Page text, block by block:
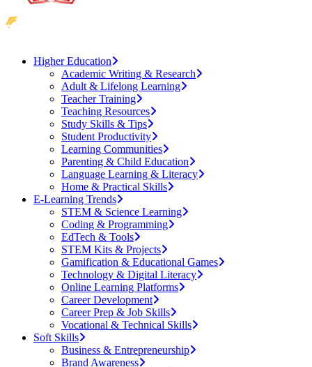
Higher Education
Academic Writing & Research
Adult & Lifelong Learning
Teacher Training
Teaching Resources
Study Skills & Tips
Student Productivity
Learning Communities
Parenting & Child Education
Language Learning & Literacy
Home & Practical Skills
E-Learning Trends
STEM & Science Learning
Coding & Programming
EdTech & Tools
STEM Kits & Projects
Gamification & Educational Games
Technology & Digital Literacy
Online Learning Platforms
Career Development
Career Prep & Job Skills
Vocational & Technical Skills
Soft Skills
Business & Entrepreneurship
Brand Awareness